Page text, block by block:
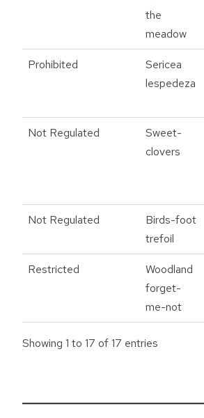
the
meadow
Prohibited
Sericea
lespedeza
Not Regulated
Sweet-
clovers
Not Regulated
Birds-foot
trefoil
Restricted
Woodland
forget-
me-not
Showing 1 to 17 of 17 entries